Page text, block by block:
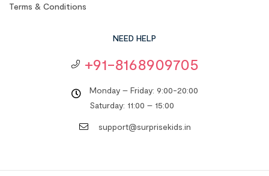
Terms & Conditions
NEED HELP
+91-8168909705
Monday – Friday: 9:00-20:00
Saturday: 11:00 – 15:00
support@surprisekids.in